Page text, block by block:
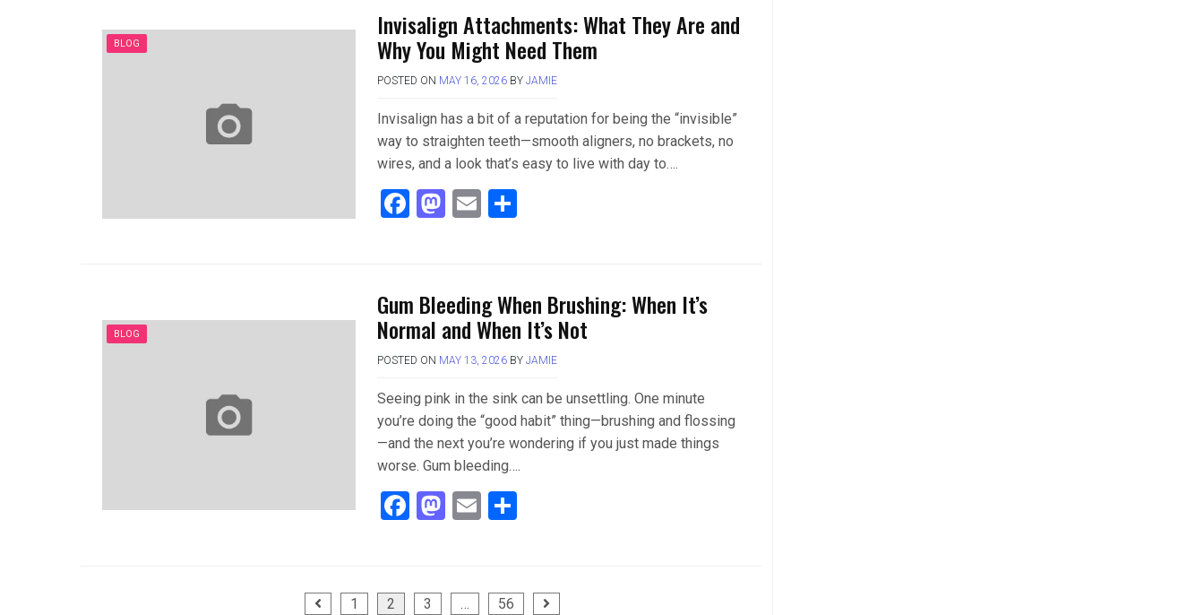
o
o
k
d
o
n
BLOG
Invisalign Attachments: What They Are and
Why You Might Need Them
POSTED ON MAY 16, 2026BY JAMIE
Invisalign has a bit of a reputation for being the “invisible”
way to straighten teeth—smooth aligners, no brackets, no
wires, and a look that’s easy to live with day to….
F
b
o
o
k
M
d
o
n
E S
e
BLOG
Gum Bleeding When Brushing: When It’s
Normal and When It’s Not
POSTED ON MAY 13, 2026BY JAMIE
Seeing pink in the sink can be unsettling. One minute
you’re doing the “good habit” thing—brushing and flossing
—and the next you’re wondering if you just made things
worse. Gum bleeding….
F
b
M
o
E S
e
1 2 3 … 56